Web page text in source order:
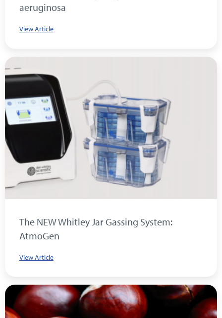
aeruginosa
View Article
The NEW Whitley Jar Gassing System:
AtmoGen
View Article